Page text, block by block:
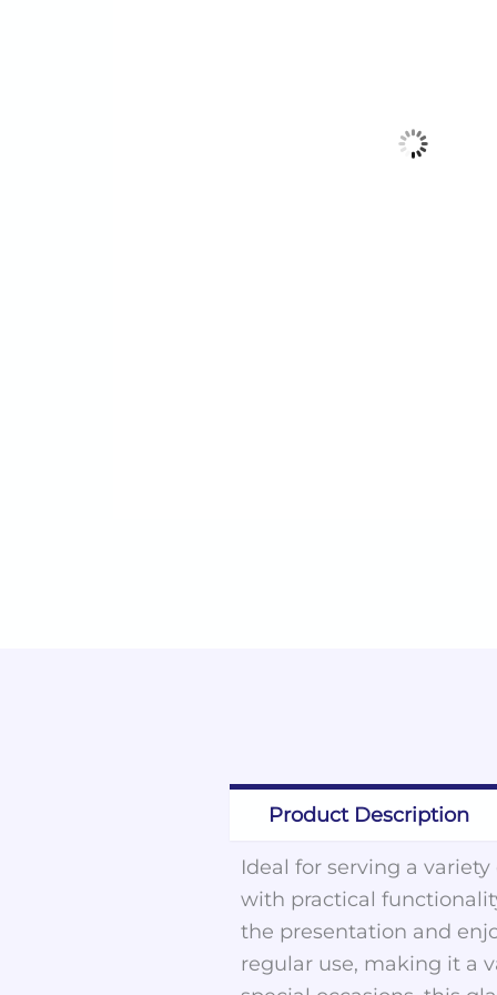
Product Description
Ideal for serving a
with practical
the presentation and
regular use, making it a